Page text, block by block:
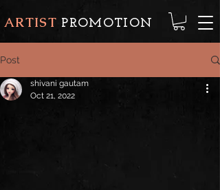
ARTIST PROMOTION
Post
shivani gautam
Oct 21, 2022